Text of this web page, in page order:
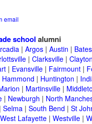
email
school alumni
| Argos| Austin |
| Clarksville|
| Evansville| Fairmount|
Hammond | Huntington |
| Martinsville|
| Newburgh | North
Selma| South Bend | St
West Lafayette| Westville|